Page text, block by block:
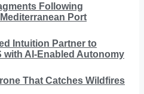
Following
Port
Intuition Partner to
with AI-Enabled Autonomy
That Catches Wildfires